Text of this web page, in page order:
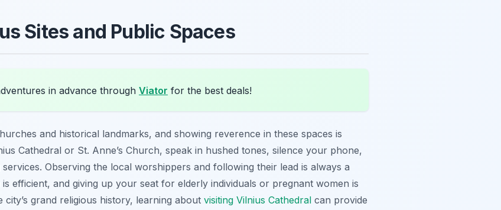
Sites and Public Spaces
in advance through Viator for the best deals!
and historical landmarks, and showing reverence in these spaces is
Cathedral or St. Anne’s Church, speak in hushed tones, silence your phone,
Observing the local worshippers and following their lead is always a
efficient, and giving up your seat for elderly individuals or pregnant women is
grand religious history, learning about visiting Vilnius Cathedral can provide